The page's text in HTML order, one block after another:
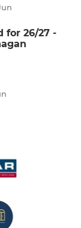
for 26/27 -